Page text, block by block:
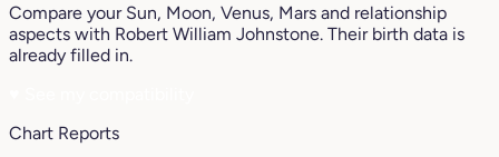
Compare your Sun, Moon, Venus, Mars and relationship
aspects with Robert William Johnstone. Their birth data is
already filled in.
Chart Reports